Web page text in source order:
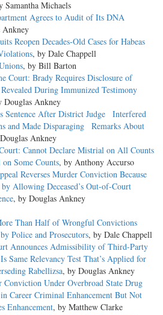
Samantha Michaels
Agrees to Audit of Its DNA
Ankney
Reopen Decades-Old Cases for Habeas
, by Dale Chappell
, by Bill Barton
Court: Brady Requires Disclosure of
During Immunized Testimony
Douglas Ankney
Sentence After District Judge Interfered
and Made Disparaging Remarks About
Ankney
Cannot Declare Mistrial on All Counts
Some Counts, by Anthony Accurso
Reverses Murder Conviction Because
Allowing Deceased’s Out-of-Court
, by Douglas Ankney
Than Half of Wrongful Convictions
Police and Prosecutors, by Dale Chappell
Announces Admissibility of Third-Party
Same Relevancy Test That’s Applied for
Rabellizsa, by Douglas Ankney
Under Overbroad State Drug
Career Criminal Enhancement But Not
Enhancement, by Matthew Clarke